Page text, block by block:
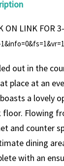
ON LINK FOR
out in the
place at an
a lovely
floor. Flowing
and counter
dining
with an